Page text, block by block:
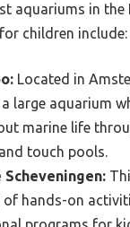
aquariums in
children include:
Located in
large aquarium
marine life
touch pools.
Scheveningen:
of hands-on